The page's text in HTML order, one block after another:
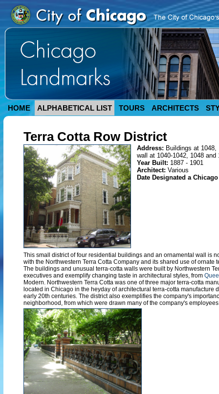
HOME ALPHABETICAL LIST TOURS ARCHITECTS
Terra Cotta Row District
Address: Buildings at
wall at 1040-1042, 1048 and
Year Built: 1887 - 1901
Architect: Various
Date Designated a
This small district of four residential buildings and an ornamental wall is
with the Northwestern Terra Cotta Company and its shared use of ornate
The buildings and unusual terra-cotta walls were built by Northwestern
executives and exemplify changing taste in architectural styles, from
Modern. Northwestern Terra Cotta was one of three major terra-cotta
located in Chicago in the heyday of architectural terra-cotta manufacture
early 20th centuries. The district also exemplifies the company's
neighborhood, from which were drawn many of the company's